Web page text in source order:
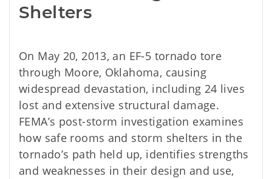
Shelters
On May 20, 2013, an EF-5 tornado tore
through Moore, Oklahoma, causing
widespread devastation, including 24 lives
lost and extensive structural damage.
FEMA’s post-storm investigation examines
how safe rooms and storm shelters in the
tornado’s path held up, identifies strengths
and weaknesses in their design and use,